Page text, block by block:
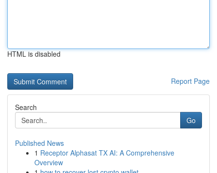
HTML is disabled
Report Page
Search
Go
Published News
1 Receptor Alphasat TX AI: A Comprehensive
Overview